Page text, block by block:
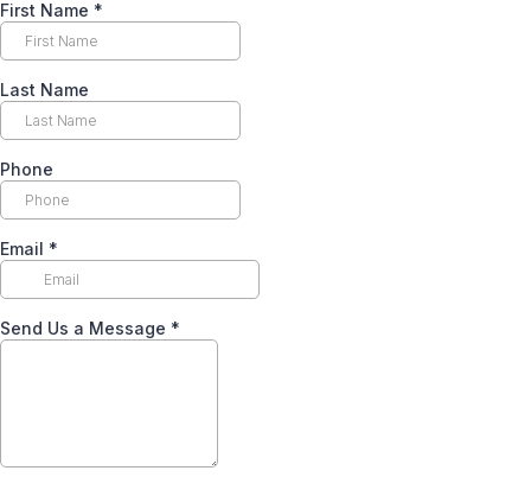
First Name *
Last Name
Phone
Email *
Send Us a Message *